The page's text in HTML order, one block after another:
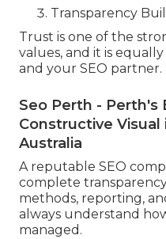
Transparency
Trust is one of the
values, and it is
and your SEO partner.
Seo Perth - Perth's
Constructive
Australia
A reputable SEO
complete
methods, reporting,
always understand
managed.